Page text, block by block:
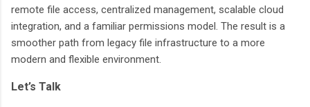
remote file access, centralized management, scalable cloud
integration, and a familiar permissions model. The result is a
smoother path from legacy file infrastructure to a more
modern and flexible environment.
Let’s Talk